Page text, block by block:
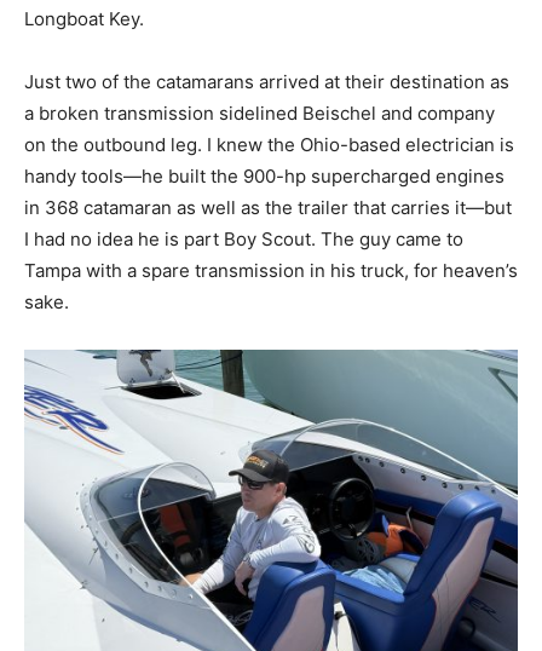
Longboat Key.
Just two of the catamarans arrived at their destination as
a broken transmission sidelined Beischel and company
on the outbound leg. I knew the Ohio-based electrician is
handy tools—he built the 900-hp supercharged engines
in 368 catamaran as well as the trailer that carries it—but
I had no idea he is part Boy Scout. The guy came to
Tampa with a spare transmission in his truck, for heaven’s
sake.